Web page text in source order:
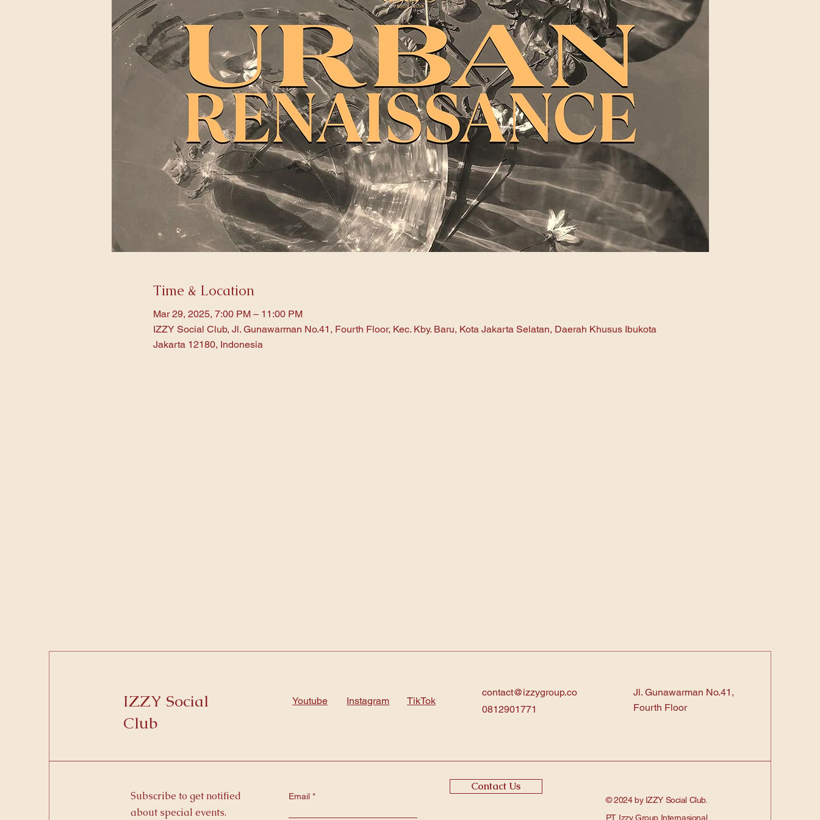
Time & Location
Mar 29, 2025, 7:00 PM – 11:00 PM
IZZY Social Club, Jl. Gunawarman No.41, Fourth Floor, Kec. Kby. Baru, Kota Jakarta Selatan, Daerah Khusus Ibukota
Jakarta 12180, Indonesia
IZZY Social
Club
Youtube Instagram TikTok
contact@izzygroup.co
0812901771
Jl. Gunawarman No.41,
Fourth Floor
Subscribe to get notified
about special events.
Email
Contact Us
© 2024 by IZZY Social Club.
PT. Izzy Group Internasional